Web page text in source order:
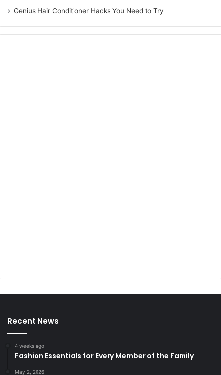
Genius Hair Conditioner Hacks You Need to Try
Recent News
4 weeks ago
Fashion Essentials for Every Member of the Family
May 2, 2026